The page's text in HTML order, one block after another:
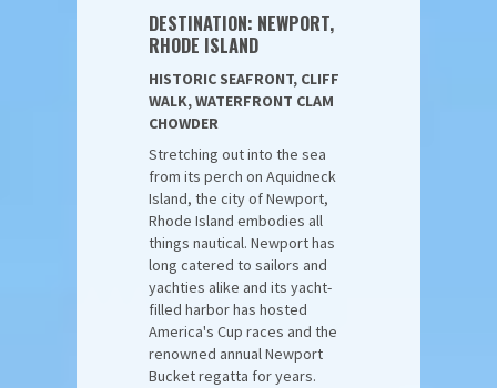
DESTINATION: NEWPORT,
RHODE ISLAND
HISTORIC SEAFRONT, CLIFF
WALK, WATERFRONT CLAM
CHOWDER
Stretching out into the sea
from its perch on Aquidneck
Island, the city of Newport,
Rhode Island embodies all
things nautical. Newport has
long catered to sailors and
yachties alike and its yacht-
filled harbor has hosted
America's Cup races and the
renowned annual Newport
Bucket regatta for years.